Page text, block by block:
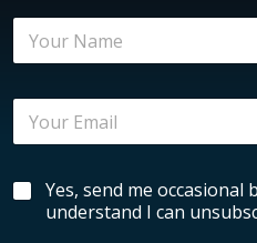
i
a
N
a
N
m
E
a
lB
Yes, send me occasional
understand I can